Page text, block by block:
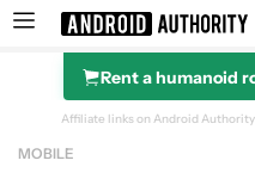
Search results for
Rent a humanoid
Affiliate links on Android Authority
MOBILE